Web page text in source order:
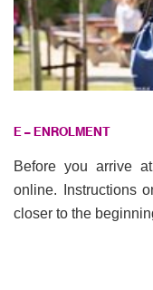
E – ENROLMENT
Before you arrive
online. Instructions
closer to the